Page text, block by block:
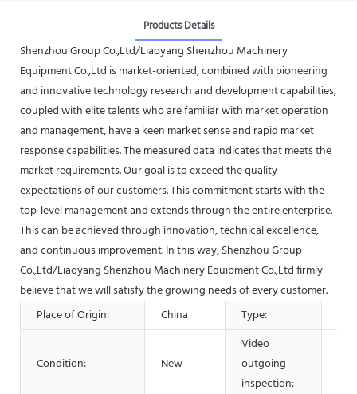
Products Details
Shenzhou Group Co.,Ltd/Liaoyang Shenzhou Machinery
Equipment Co.,Ltd is market-oriented, combined with pioneering
and innovative technology research and development capabilities,
coupled with elite talents who are familiar with market operation
and management, have a keen market sense and rapid market
response capabilities. The measured data indicates that meets the
market requirements. Our goal is to exceed the quality
expectations of our customers. This commitment starts with the
top-level management and extends through the entire enterprise.
This can be achieved through innovation, technical excellence,
and continuous improvement. In this way, Shenzhou Group
Co.,Ltd/Liaoyang Shenzhou Machinery Equipment Co.,Ltd firmly
believe that we will satisfy the growing needs of every customer.
Place of Origin:
China Type:
Condition: New
Video
outgoing-
inspection: